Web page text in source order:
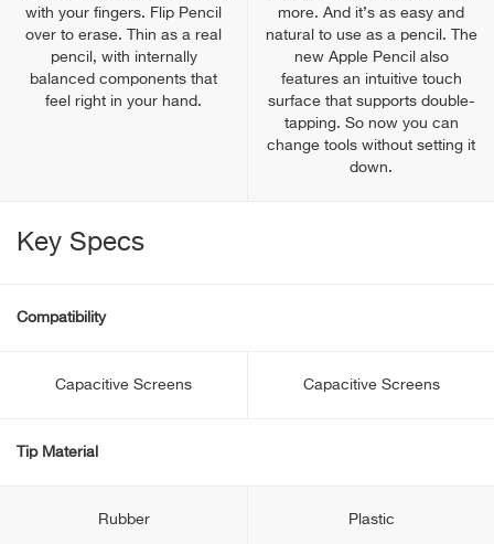
with your fingers. Flip Pencil
over to erase. Thin as a real
pencil, with internally
balanced components that
feel right in your hand.
more. And it’s as easy and
natural to use as a pencil. The
new Apple Pencil also
features an intuitive touch
surface that supports double-
tapping. So now you can
change tools without setting it
down.
Key Specs
Compatibility
Capacitive Screens Capacitive Screens
Tip Material
Rubber Plastic